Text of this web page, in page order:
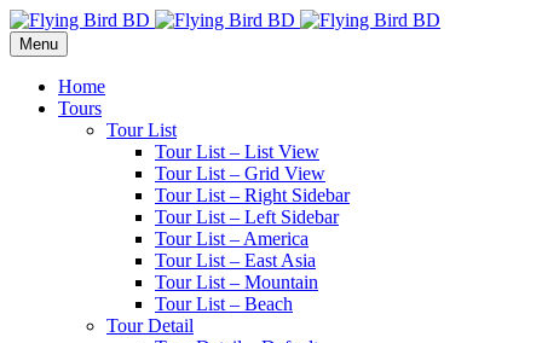
Menu
Home
Tours
Tour List
Tour List – List View
Tour List – Grid View
Tour List – Right Sidebar
Tour List – Left Sidebar
Tour List – America
Tour List – East Asia
Tour List – Mountain
Tour List – Beach
Tour Detail